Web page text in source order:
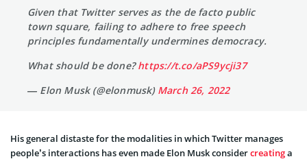
Given that Twitter serves as the de facto public
town square, failing to adhere to free speech
principles fundamentally undermines democracy.
What should be done?https://t.co/aPS9ycji37
— Elon Musk (@elonmusk) March 26, 2022
His general distaste for the modalities in which Twitter manages
people’s interactions has even made Elon Musk considercreatinga